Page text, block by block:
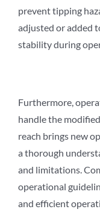
prevent tipping
adjusted or added
stability during
Furthermore,
handle the
reach brings new
a thorough
and limitations.
operational
and efficient